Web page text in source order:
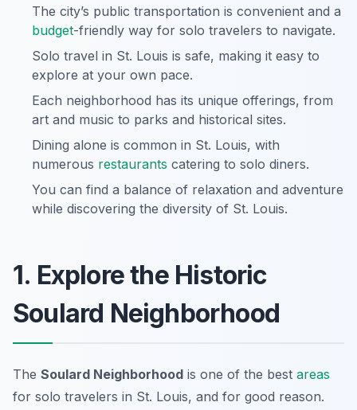
The city’s public transportation is convenient and a
budget-friendly way for solo travelers to navigate.
Solo travel in St. Louis is safe, making it easy to
explore at your own pace.
Each neighborhood has its unique offerings, from
art and music to parks and historical sites.
Dining alone is common in St. Louis, with
numerous restaurants catering to solo diners.
You can find a balance of relaxation and adventure
while discovering the diversity of St. Louis.
1. Explore the Historic
Soulard Neighborhood
The Soulard Neighborhood is one of the best areas
for solo travelers in St. Louis, and for good reason.